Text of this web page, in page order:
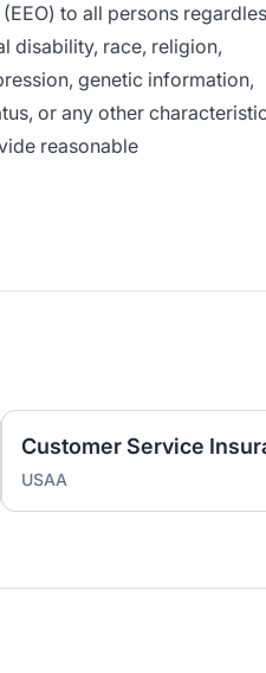
to all persons
disability, race, religion,
genetic information,
or any other
reasonable
USAA